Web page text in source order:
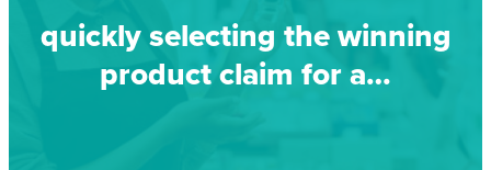
quickly selecting the winning
product claim for a…